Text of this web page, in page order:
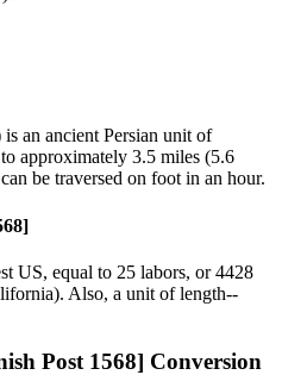
an ancient Persian unit of
approximately 3.5 miles (5.6
be traversed on foot in an hour.
US, equal to 25 labors, or 4428
Also, a unit of length--
Post 1568] Conversion